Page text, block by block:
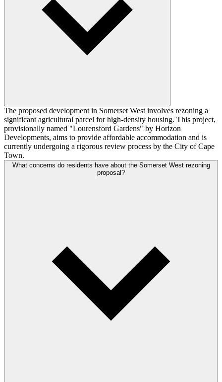
The proposed development in Somerset West involves rezoning a
significant agricultural parcel for high-density housing. This project,
provisionally named "Lourensford Gardens" by Horizon
Developments, aims to provide affordable accommodation and is
currently undergoing a rigorous review process by the City of Cape
Town.
What concerns do residents have about the Somerset West rezoning
proposal?